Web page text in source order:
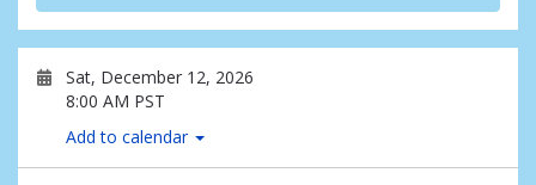
Sat, December 12, 2026
8:00 AM PST
Add to calendar